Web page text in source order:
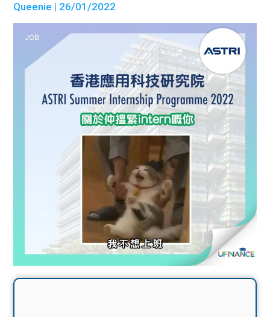
Queenie | 26/01/2022